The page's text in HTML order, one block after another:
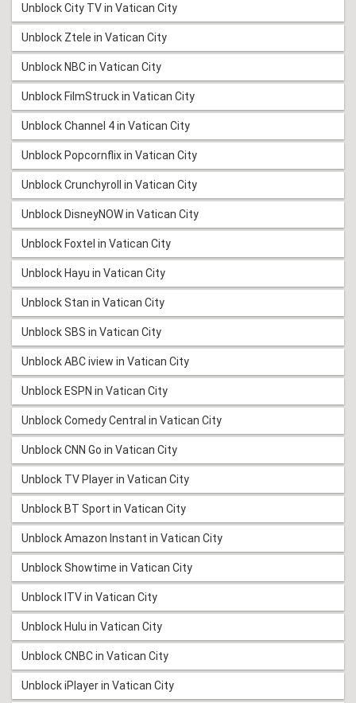
Unblock City TV in Vatican City
Unblock Ztele in Vatican City
Unblock NBC in Vatican City
Unblock FilmStruck in Vatican City
Unblock Channel 4 in Vatican City
Unblock Popcornflix in Vatican City
Unblock Crunchyroll in Vatican City
Unblock DisneyNOW in Vatican City
Unblock Foxtel in Vatican City
Unblock Hayu in Vatican City
Unblock Stan in Vatican City
Unblock SBS in Vatican City
Unblock ABC iview in Vatican City
Unblock ESPN in Vatican City
Unblock Comedy Central in Vatican City
Unblock CNN Go in Vatican City
Unblock TV Player in Vatican City
Unblock BT Sport in Vatican City
Unblock Amazon Instant in Vatican City
Unblock Showtime in Vatican City
Unblock ITV in Vatican City
Unblock Hulu in Vatican City
Unblock CNBC in Vatican City
Unblock iPlayer in Vatican City